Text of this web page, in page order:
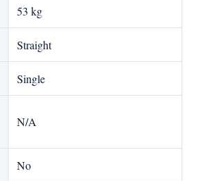
53 kg
Straight
Single
N/A
No